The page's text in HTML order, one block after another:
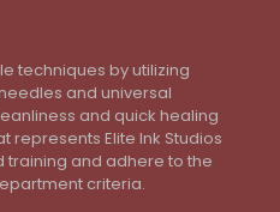
techniques by utilizing
and universal
and quick healing
represents Elite Ink Studios
and adhere to the
criteria.